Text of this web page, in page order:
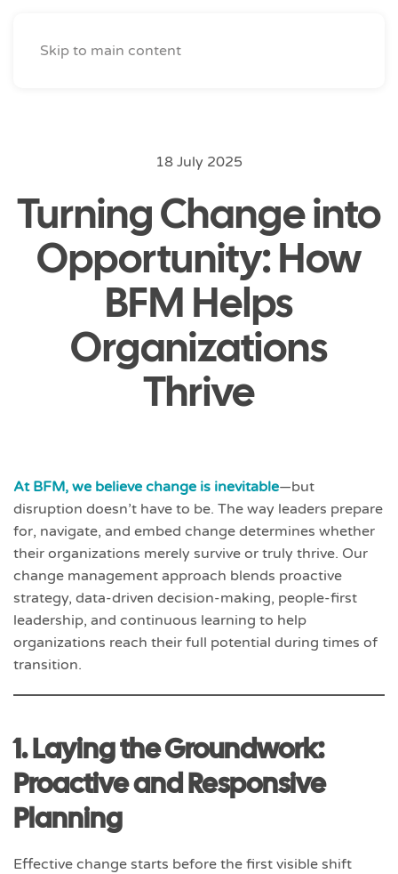
Skip to main content
18 July 2025
Turning Change into
Opportunity: How
BFM Helps
Organizations
Thrive
At BFM, we believe change is inevitable—but
disruption doesn’t have to be. The way leaders prepare
for, navigate, and embed change determines whether
their organizations merely survive or truly thrive. Our
change management approach blends proactive
strategy, data-driven decision-making, people-first
leadership, and continuous learning to help
organizations reach their full potential during times of
transition.
1. Laying the Groundwork:
Proactive and Responsive
Planning
Effective change starts before the first visible shift